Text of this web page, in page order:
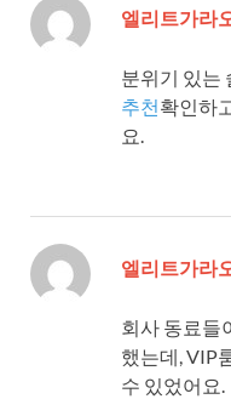
엘리트가라
분위기 있는
추천확인하
요.
엘리트가라
회사 동료들
했는데, VIP
수 있었어요.